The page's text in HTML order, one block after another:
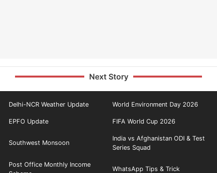
Next Story
Delhi-NCR Weather Update World Environment Day 2026
EPFO Update FIFA World Cup 2026
Southwest Monsoon
India vs Afghanistan ODI & Test
Series Squad
Post Office Monthly Income
WhatsApp Tips & Trick